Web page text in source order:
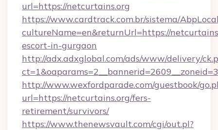
url=https://netcurtains.org
https://www.cardtrack.com.br/sistema/
cultureName=en&returnUrl=https://
escort-in-gurgaon
http://adx.adxglobal.com/ads/www/delivery/
http://www.wexfordparade.com/guestbook/
url=https://netcurtains.org/fers-
retirement/survivors/
https://www.thenewsvault.com/cgi/out.pl?